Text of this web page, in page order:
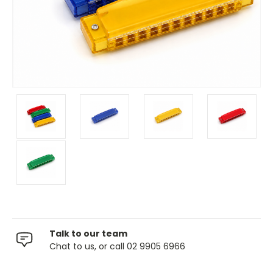
Talk to our team
Chat to us, or call 02 9905 6966